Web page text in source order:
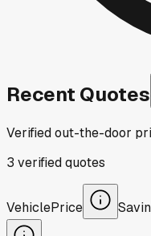
Recent Quotes
Verified out-the-door
3 verifiedquotes
VehiclePrice